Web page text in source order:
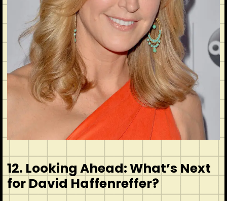
12. Looking Ahead: What’s Next
for David Haffenreffer?